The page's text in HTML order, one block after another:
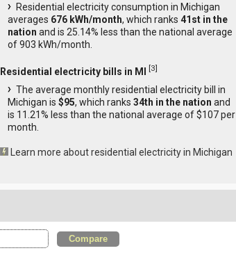
Residential electricity consumption in Michigan
averages 676 kWh/month, which ranks 41st in the
nation and is 25.14% less than the national average
of 903 kWh/month.
Residential electricity bills in MI [3]
The average monthly residential electricity bill in
Michigan is $95, which ranks 34th in the nation and
is 11.21% less than the national average of $107 per
month.
Learn more about residential electricity in Michigan
Compare